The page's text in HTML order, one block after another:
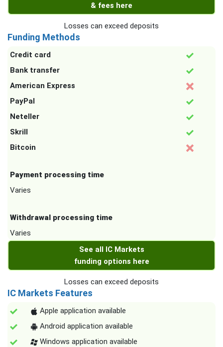
& fees here
Losses can exceed deposits
Funding Methods
Credit card
Bank transfer
American Express
PayPal
Neteller
Skrill
Bitcoin
Payment processing time
Varies
Withdrawal processing time
Varies
See all IC Markets
funding options here
Losses can exceed deposits
IC Markets Features
Apple application available
Android application available
Windows application available